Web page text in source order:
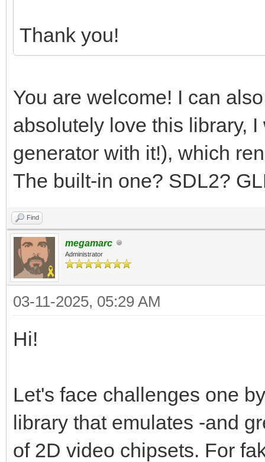
Thank you!
You are welcome! I can
absolutely love this library,
generator with it!), which
The built-in one? SDL2?
Find
megamarc
Administrator
03-11-2025, 05:29 AM
Hi!
Let's face challenges one
library that emulates -and
of 2D video chipsets. For